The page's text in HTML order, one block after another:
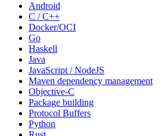
Android
C / C++
Docker/OCI
Go
Haskell
Java
JavaScript / NodeJS
Maven dependency management
Objective-C
Package building
Protocol Buffers
Python